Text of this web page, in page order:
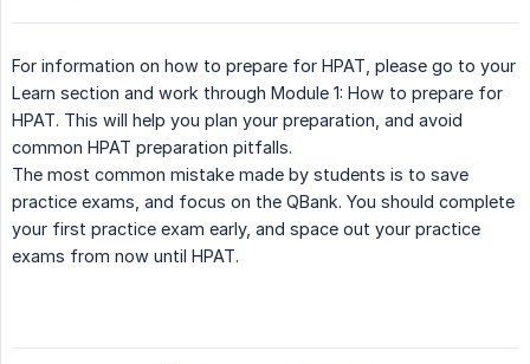
For information on how to prepare for HPAT, please go to your
Learn section and work through Module 1: How to prepare for
HPAT. This will help you plan your preparation, and avoid
common HPAT preparation pitfalls.
The most common mistake made by students is to save
practice exams, and focus on the QBank. You should complete
your first practice exam early, and space out your practice
exams from now until HPAT.